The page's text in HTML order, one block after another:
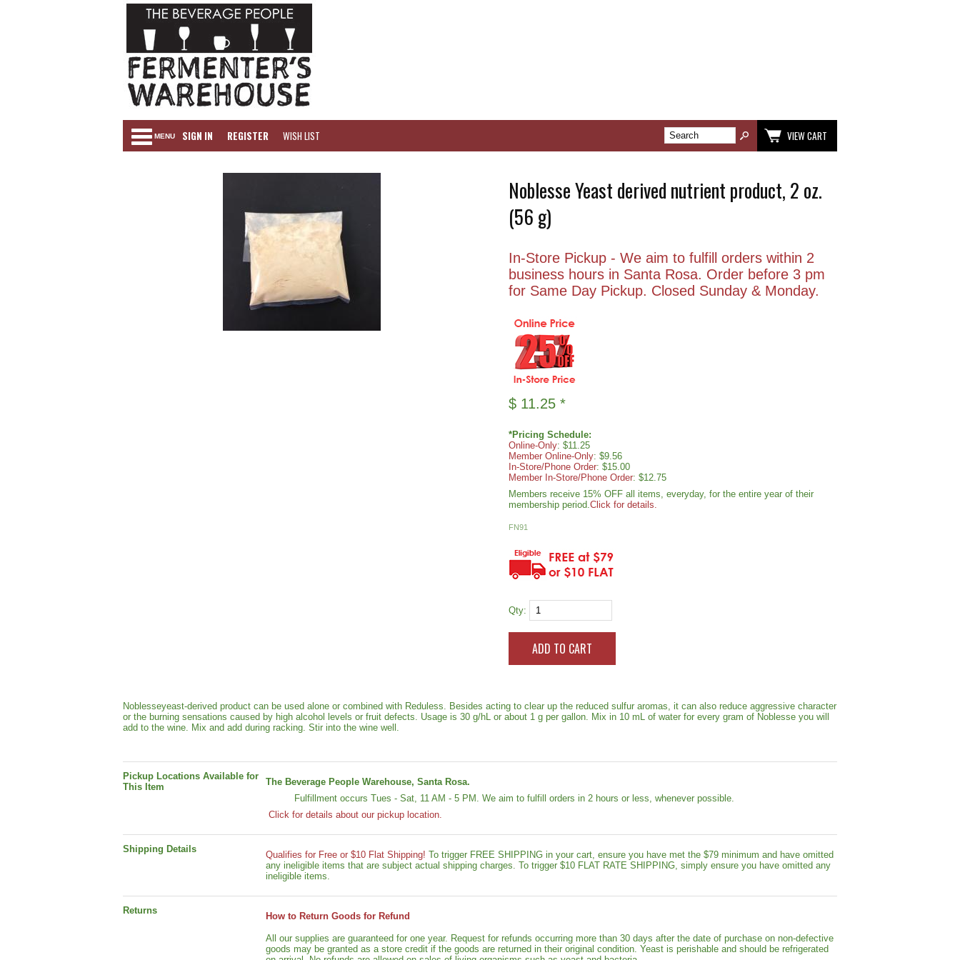
MENU SIGN IN REGISTER WISH LIST VIEW CART
Noblesse Yeast derived nutrient product, 2 oz.
(56 g)
In-Store Pickup - We aim to fulfill orders within 2
business hours in Santa Rosa. Order before 3 pm
for Same Day Pickup. Closed Sunday & Monday.
$ 11.25 *
*Pricing Schedule:
Online-Only: $11.25
Member Online-Only: $9.56
In-Store/Phone Order: $15.00
Member In-Store/Phone Order: $12.75
Members receive 15% OFF all items, everyday, for the entire year of their
membership period.Click for details.
FN91
Qty:
Noblesseyeast-derived product can be used alone or combined with Reduless. Besides acting to clear up the reduced sulfur aromas, it can also reduce aggressive character
or the burning sensations caused by high alcohol levels or fruit defects. Usage is 30 g/hL or about 1 g per gallon. Mix in 10 mL of water for every gram of Noblesse you will
add to the wine. Mix and add during racking. Stir into the wine well.
Pickup Locations Available for
This Item
The Beverage People Warehouse, Santa Rosa.
Fulfillment occurs Tues - Sat, 11 AM - 5 PM. We aim to fulfill orders in 2 hours or less, whenever possible.
Click for details about our pickup location.
Shipping Details
Qualifies for Free or $10 Flat Shipping! To trigger FREE SHIPPING in your cart, ensure you have met the $79 minimum and have omitted
any ineligible items that are subject actual shipping charges. To trigger $10 FLAT RATE SHIPPING, simply ensure you have omitted any
ineligible items.
Returns
How to Return Goods for Refund
All our supplies are guaranteed for one year. Request for refunds occurring more than 30 days after the date of purchase on non-defective
goods may be granted as a store credit if the goods are returned in their original condition. Yeast is perishable and should be refrigerated